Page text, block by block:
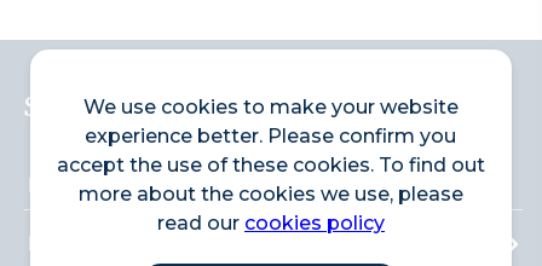
We use cookies to make your website
experience better. Please confirm you
accept the use of these cookies. To find out
more about the cookies we use, please
read our cookies policy
Food & Drink Landmarks
Stay Wellbeing
Sign up to the newsletter